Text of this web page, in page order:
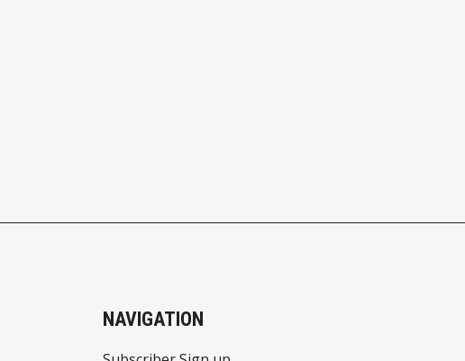
NAVIGATION